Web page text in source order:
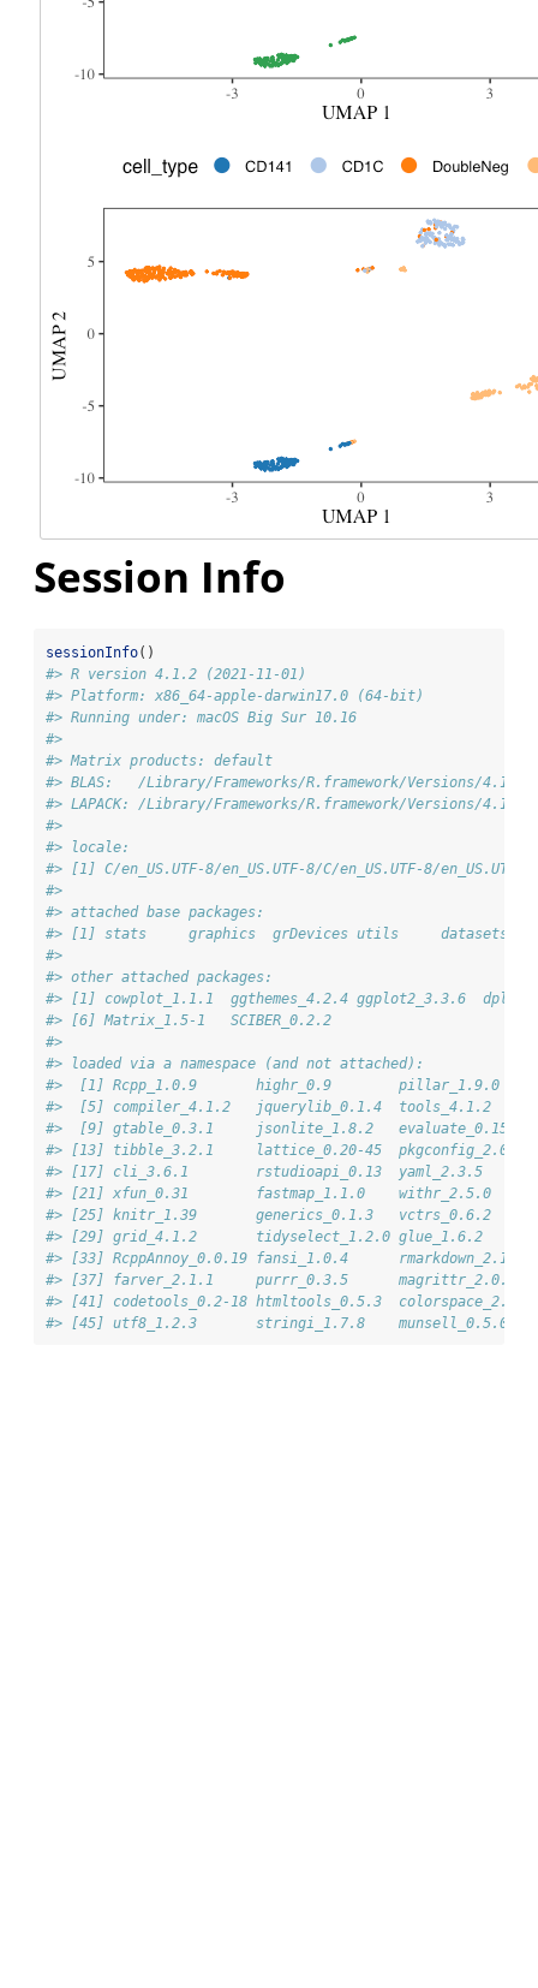
Session Info
sessionInfo()
#> R version 4.1.2 (2021-11-01)
#> Platform: x86_64-apple-darwin17.0 (64-bit)
#> Running under: macOS Big Sur 10.16
#>
#> Matrix products: default
#> BLAS:   /Library/Frameworks/R.framework/Versions/4.1/
#> LAPACK: /Library/Frameworks/R.framework/Versions/
#>
#> locale:
#> [1] C/en_US.UTF-8/en_US.UTF-8/C/en_US.UTF-8/en_US.UTF-8
#>
#> attached base packages:
#> [1] stats     graphics  grDevices utils     datasets
#>
#> other attached packages:
#> [1] cowplot_1.1.1  ggthemes_4.2.4 ggplot2_3.3.6
#> [6] Matrix_1.5-1   SCIBER_0.2.2
#>
#> loaded via a namespace (and not attached):
#>  [1] Rcpp_1.0.9       highr_0.9
#>  [5] compiler_4.1.2   jquerylib_0.1.4  tools_4.1.2
#>  [9] gtable_0.3.1     jsonlite_1.8.2   evaluate_0.15
#> [13] tibble_3.2.1     lattice_0.20-45
#> [17] cli_3.6.1        rstudioapi_0.13  yaml_2.3.5
#> [21] xfun_0.31        fastmap_1.1.0    withr_2.5.0
#> [25] knitr_1.39       generics_0.1.3   vctrs_0.6.2
#> [29] grid_4.1.2       tidyselect_1.2.0
#> [33] RcppAnnoy_0.0.19 fansi_1.0.4
#> [37] farver_2.1.1     purrr_0.3.5
#> [41] codetools_0.2-18 htmltools_0.5.3
#> [45] utf8_1.2.3       stringi_1.7.8    munsell_0.5.0